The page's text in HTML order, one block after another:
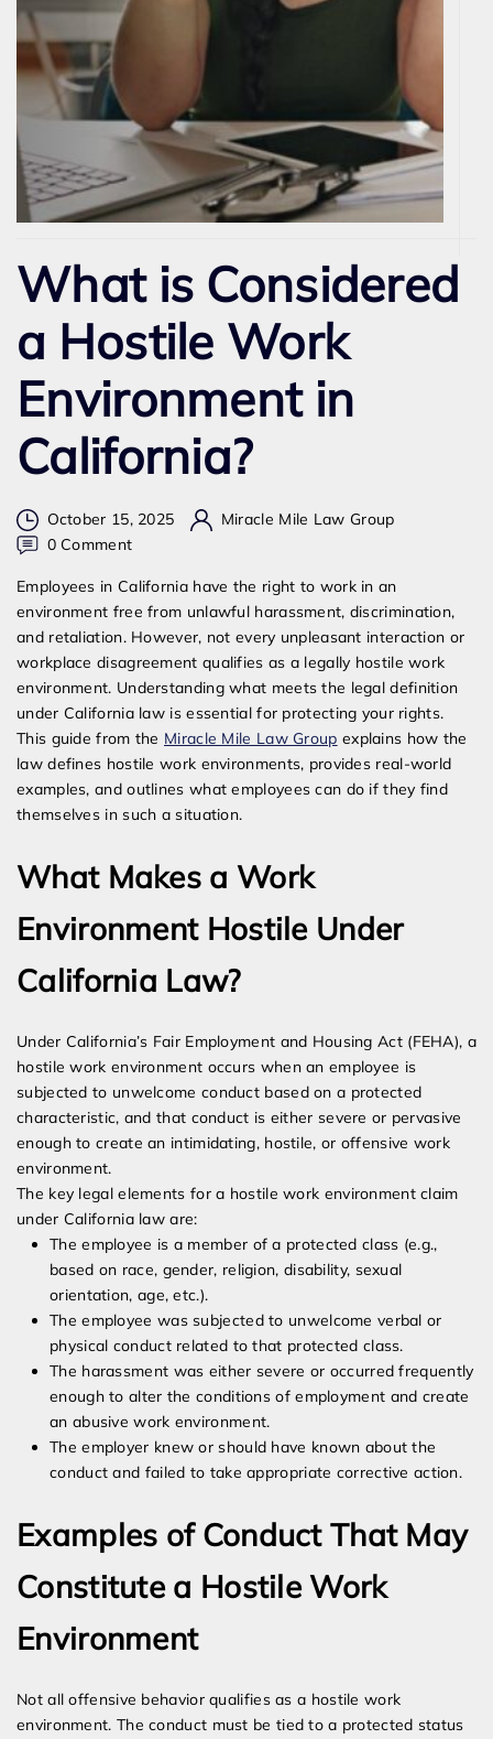
What is Considered
a Hostile Work
Environment in
California?
October 15, 2025
Miracle Mile Law Group
0 Commenton
is
Considered
a
Hostile
Work
Environment
in
California?
Employees in California have the right to work in an
environment free from unlawful harassment, discrimination,
and retaliation. However, not every unpleasant interaction or
workplace disagreement qualifies as a legally hostile work
environment. Understanding what meets the legal definition
under California law is essential for protecting your rights.
This guide from the Miracle Mile Law Group explains how the
law defines hostile work environments, provides real-world
examples, and outlines what employees can do if they find
themselves in such a situation.
What Makes a Work
Environment Hostile Under
California Law?
Under California’s Fair Employment and Housing Act (FEHA), a
hostile work environment occurs when an employee is
subjected to unwelcome conduct based on a protected
characteristic, and that conduct is either severe or pervasive
enough to create an intimidating, hostile, or offensive work
environment.
The key legal elements for a hostile work environment claim
under California law are:
The employee is a member of a protected class (e.g.,
based on race, gender, religion, disability, sexual
orientation, age, etc.).
The employee was subjected to unwelcome verbal or
physical conduct related to that protected class.
The harassment was either severe or occurred frequently
enough to alter the conditions of employment and create
an abusive work environment.
The employer knew or should have known about the
conduct and failed to take appropriate corrective action.
Examples of Conduct That May
Constitute a Hostile Work
Environment
Not all offensive behavior qualifies as a hostile work
environment. The conduct must be tied to a protected status